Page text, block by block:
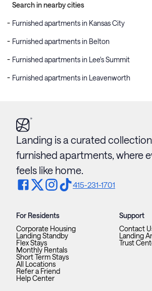
Search in nearby cities
Furnished apartments in Kansas City
Furnished apartments in Belton
Furnished apartments in Lee's Summit
Furnished apartments in Leavenworth
Landing is a curated
furnished apartments, where
feels like home.
415-231-1701
For Residents
Corporate Housing
Landing Standby
Flex Stays
Monthly Rentals
Short Term Stays
All Locations
Refer a Friend
Help Center
Support
Contact
Landing
Trust